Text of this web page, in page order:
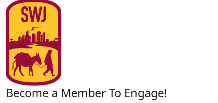
Become a Member To Engage!